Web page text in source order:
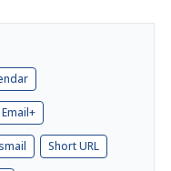
Email+
Short URL